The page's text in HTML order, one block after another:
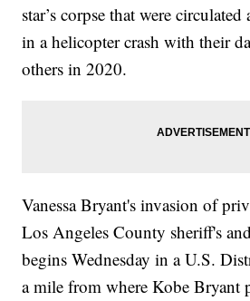
star’s corpse that were
in a helicopter crash with their
others in 2020.
Vanessa Bryant's invasion of
Los Angeles County sheriff's
begins Wednesday in a U.S.
a mile from where Kobe Bryant